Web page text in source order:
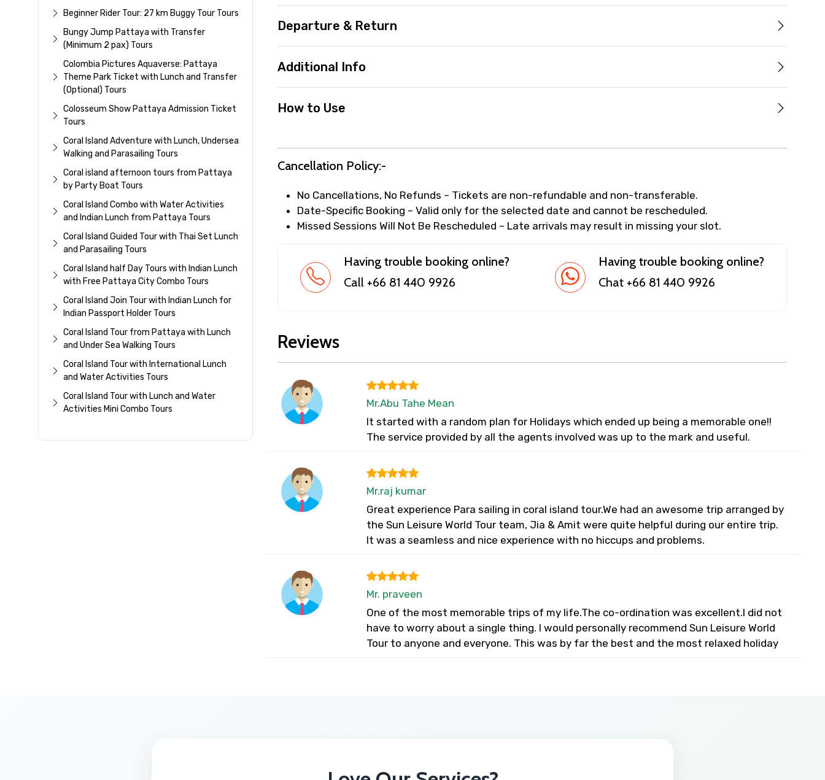
Beginner Rider Tour: 27 km Buggy Tour Tours
Bungy Jump Pattaya with Transfer
(Minimum 2 pax) Tours
Colombia Pictures Aquaverse: Pattaya
Theme Park Ticket with Lunch and Transfer
(Optional) Tours
Colosseum Show Pattaya Admission Ticket
Tours
Coral Island Adventure with Lunch, Undersea
Walking and Parasailing Tours
Coral island afternoon tours from Pattaya
by Party Boat Tours
Coral Island Combo with Water Activities
and Indian Lunch from Pattaya Tours
Coral Island Guided Tour with Thai Set Lunch
and Parasailing Tours
Coral Island half Day Tours with Indian Lunch
with Free Pattaya City Combo Tours
Coral Island Join Tour with Indian Lunch for
Indian Passport Holder Tours
Coral Island Tour from Pattaya with Lunch
and Under Sea Walking Tours
Coral Island Tour with International Lunch
and Water Activities Tours
Coral Island Tour with Lunch and Water
Activities Mini Combo Tours
Departure & Return
Additional Info
How to Use
Cancellation Policy:-
No Cancellations, No Refunds – Tickets are non-refundable and non-transferable.
Date-Specific Booking – Valid only for the selected date and cannot be rescheduled.
Missed Sessions Will Not Be Rescheduled – Late arrivals may result in missing your slot.
Having trouble booking online?
Call +66 81 440 9926
Having trouble booking online?
Chat +66 81 440 9926
Reviews
Mr.Abu Tahe Mean
It started with a random plan for Holidays which ended up being a memorable one!!
The service provided by all the agents involved was up to the mark and useful.
Mr.raj kumar
Great experience Para sailing in coral island tour.We had an awesome trip arranged by
the Sun Leisure World Tour team, Jia & Amit were quite helpful during our entire trip.
It was a seamless and nice experience with no hiccups and problems.
Mr. praveen
One of the most memorable trips of my life.The co-ordination was excellent.I did not
have to worry about a single thing. I would personally recommend Sun Leisure World
Tour to anyone and everyone. This was by far the best and the most relaxed holiday